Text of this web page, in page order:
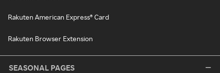
Rakuten American Express® Card
Rakuten Browser Extension
SEASONAL PAGES